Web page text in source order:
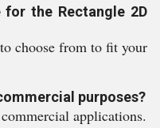
for the Rectangle 2D
choose from to fit your
purposes?
applications.